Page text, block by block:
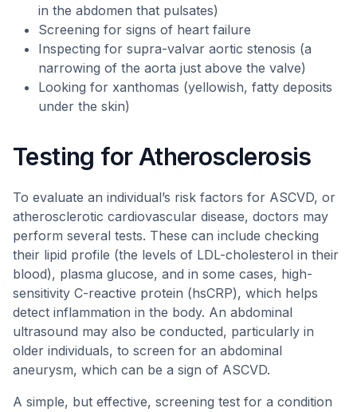
in the abdomen that pulsates)
Screening for signs of heart failure
Inspecting for supra-valvar aortic stenosis (a
narrowing of the aorta just above the valve)
Looking for xanthomas (yellowish, fatty deposits
under the skin)
Testing for Atherosclerosis
To evaluate an individual’s risk factors for ASCVD, or
atherosclerotic cardiovascular disease, doctors may
perform several tests. These can include checking
their lipid profile (the levels of LDL-cholesterol in their
blood), plasma glucose, and in some cases, high-
sensitivity C-reactive protein (hsCRP), which helps
detect inflammation in the body. An abdominal
ultrasound may also be conducted, particularly in
older individuals, to screen for an abdominal
aneurysm, which can be a sign of ASCVD.
A simple, but effective, screening test for a condition